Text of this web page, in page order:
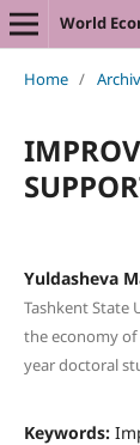
World
Home /
Yuldasheva
Tashkent State
the economy
year doctoral
Keywords: